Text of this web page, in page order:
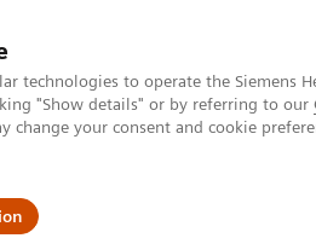
technologies to operate the Siemens
"Show details" or by referring to our
your consent and cookie